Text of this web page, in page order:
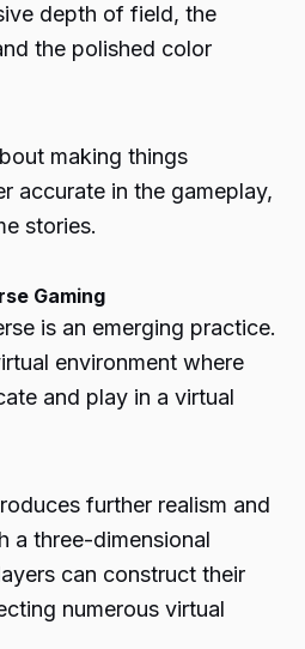
depth of field, the
the polished color
making things
accurate in the gameplay,
stories.
Gaming
is an emerging practice.
environment where
and play in a virtual
further realism and
a three-dimensional
can construct their
numerous virtual